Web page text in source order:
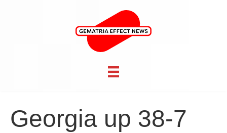
Georgia up 38-7